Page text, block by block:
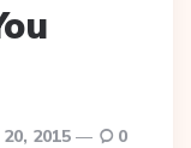
2015 0